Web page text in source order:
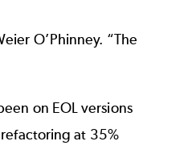
O’Phinney. “The
on EOL versions
at 35%